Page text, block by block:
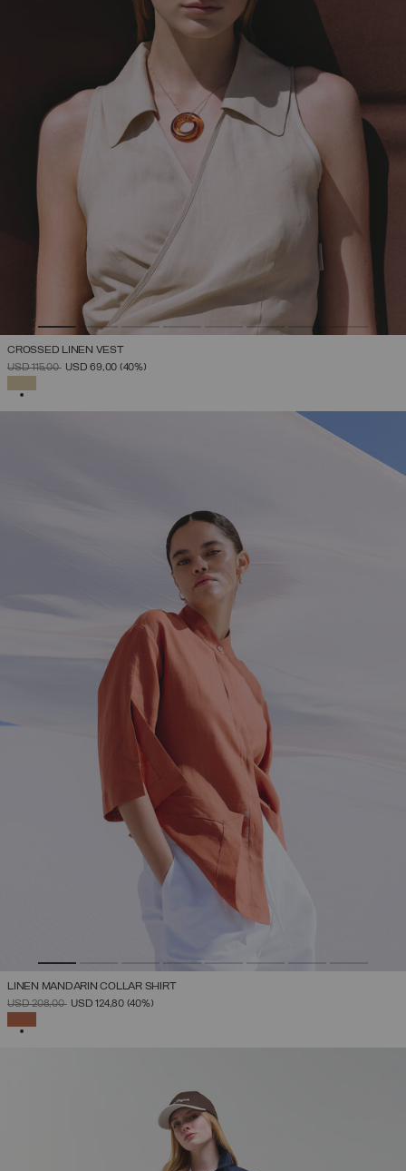
CROSSED LINEN VEST
PRICE REDUCED FROM
USD 115,00TOUSD 69,00 (40%)
LINEN MANDARIN COLLAR SHIRT
PRICE REDUCED FROM
USD 208,00TOUSD 124,80 (40%)